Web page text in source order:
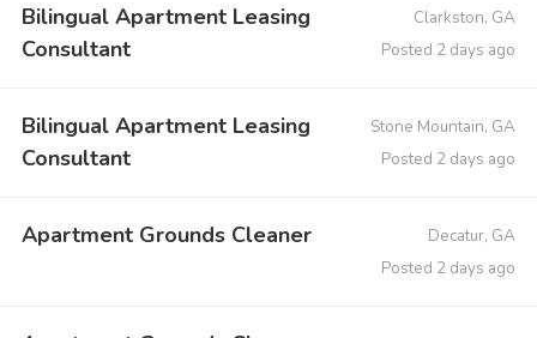
Bilingual Apartment Leasing
Consultant
Clarkston, GA
Posted 2 days ago
Bilingual Apartment Leasing
Consultant
Stone Mountain, GA
Posted 2 days ago
Apartment Grounds Cleaner
Decatur, GA
Posted 2 days ago